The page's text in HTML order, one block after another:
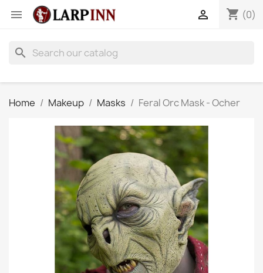
 shopping_cart (0)

search
Home Makeup Masks Feral Orc Mask - Ocher